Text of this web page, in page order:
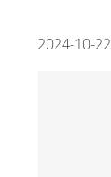
2024-10-22